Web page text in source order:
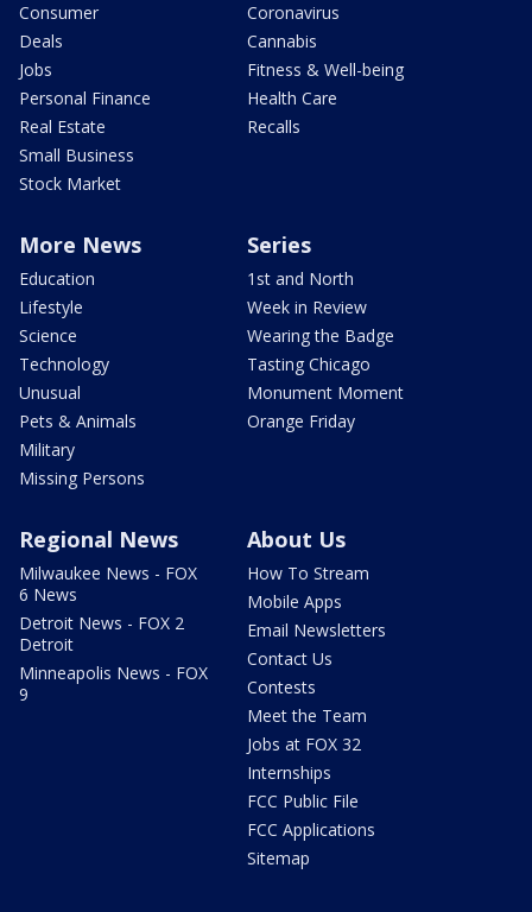
Consumer
Deals
Jobs
Personal Finance
Real Estate
Small Business
Stock Market
Coronavirus
Cannabis
Fitness & Well-being
Health Care
Recalls
More News
Education
Lifestyle
Science
Technology
Unusual
Pets & Animals
Military
Missing Persons
Series
1st and North
Week in Review
Wearing the Badge
Tasting Chicago
Monument Moment
Orange Friday
Regional News
Milwaukee News - FOX
6 News
Detroit News - FOX 2
Detroit
Minneapolis News - FOX
9
About Us
How To Stream
Mobile Apps
Email Newsletters
Contact Us
Contests
Meet the Team
Jobs at FOX 32
Internships
FCC Public File
FCC Applications
Sitemap